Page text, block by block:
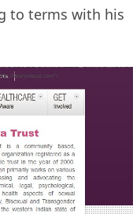
to terms with his